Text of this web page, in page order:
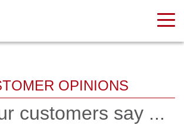
OPINIONS
customers say ...